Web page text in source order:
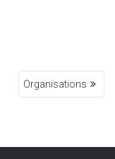
Organisations